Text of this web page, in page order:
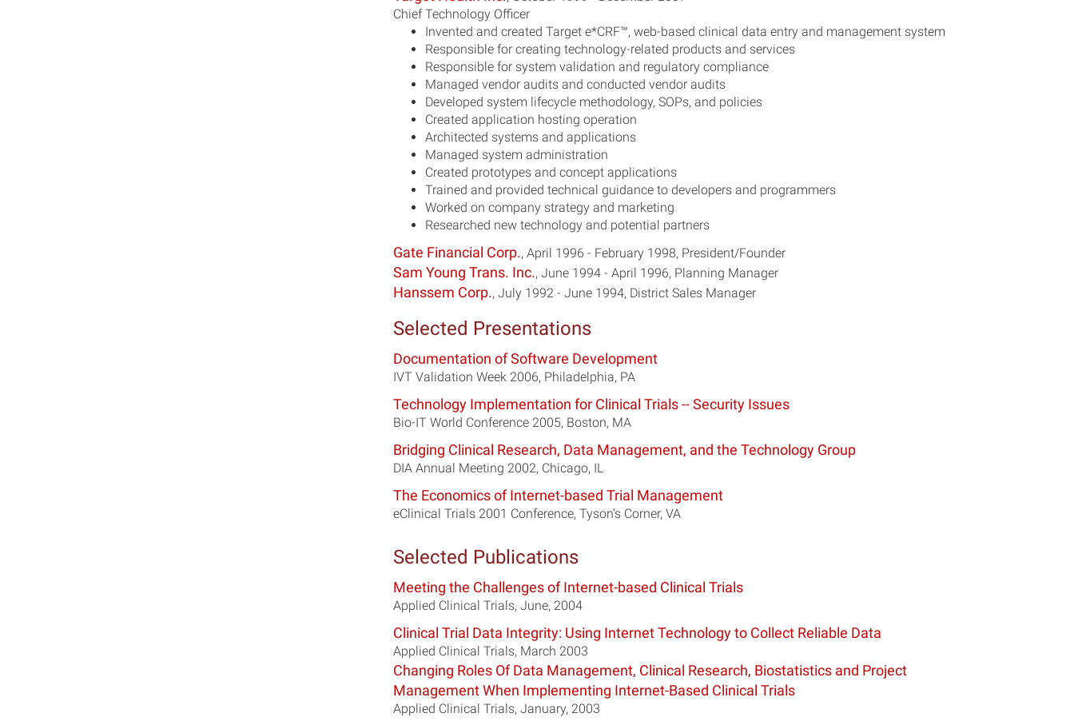
Chief Technology Officer
Invented and created Target e*CRF™, web-based clinical data entry and management system
Responsible for creating technology-related products and services
Responsible for system validation and regulatory compliance
Managed vendor audits and conducted vendor audits
Developed system lifecycle methodology, SOPs, and policies
Created application hosting operation
Architected systems and applications
Managed system administration
Created prototypes and concept applications
Trained and provided technical guidance to developers and programmers
Worked on company strategy and marketing
Researched new technology and potential partners
Gate Financial Corp., April 1996 - February 1998, President/Founder
Sam Young Trans. Inc., June 1994 - April 1996, Planning Manager
Hanssem Corp., July 1992 - June 1994, District Sales Manager
Selected Presentations
Documentation of Software Development
IVT Validation Week 2006, Philadelphia, PA
Technology Implementation for Clinical Trials -- Security Issues
Bio-IT World Conference 2005, Boston, MA
Bridging Clinical Research, Data Management, and the Technology Group
DIA Annual Meeting 2002, Chicago, IL
The Economics of Internet-based Trial Management
eClinical Trials 2001 Conference, Tyson’s Corner, VA
Selected Publications
Meeting the Challenges of Internet-based Clinical Trials
Applied Clinical Trials, June, 2004
Clinical Trial Data Integrity: Using Internet Technology to Collect Reliable Data
Applied Clinical Trials, March 2003
Changing Roles Of Data Management, Clinical Research, Biostatistics and Project
Management When Implementing Internet-Based Clinical Trials
Applied Clinical Trials, January, 2003